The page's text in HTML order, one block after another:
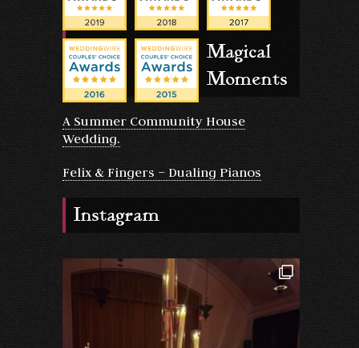
Magical
Moments
A Summer Community House
Wedding.
Felix & Fingers – Dualing Pianos
Instagram